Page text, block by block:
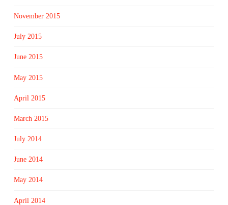
November 2015
July 2015
June 2015
May 2015
April 2015
March 2015
July 2014
June 2014
May 2014
April 2014